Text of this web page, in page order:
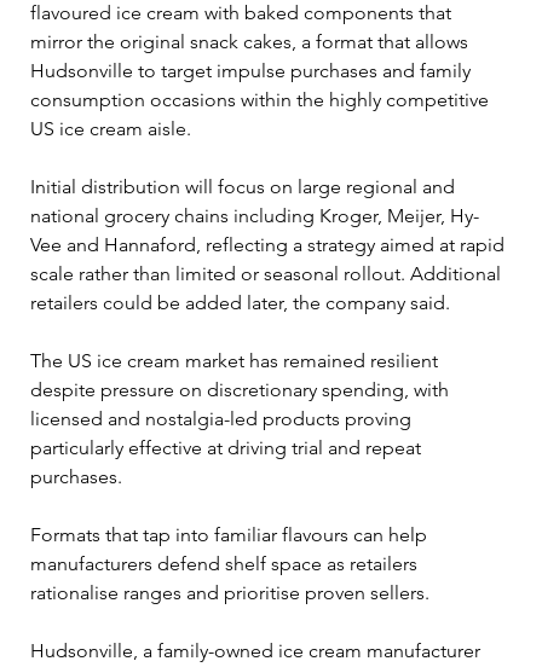
flavoured ice cream with baked components that
mirror the original snack cakes, a format that allows
Hudsonville to target impulse purchases and family
consumption occasions within the highly competitive
US ice cream aisle.
Initial distribution will focus on large regional and
national grocery chains including Kroger, Meijer, Hy-
Vee and Hannaford, reflecting a strategy aimed at rapid
scale rather than limited or seasonal rollout. Additional
retailers could be added later, the company said.
The US ice cream market has remained resilient
despite pressure on discretionary spending, with
licensed and nostalgia-led products proving
particularly effective at driving trial and repeat
purchases.
Formats that tap into familiar flavours can help
manufacturers defend shelf space as retailers
rationalise ranges and prioritise proven sellers.
Hudsonville, a family-owned ice cream manufacturer